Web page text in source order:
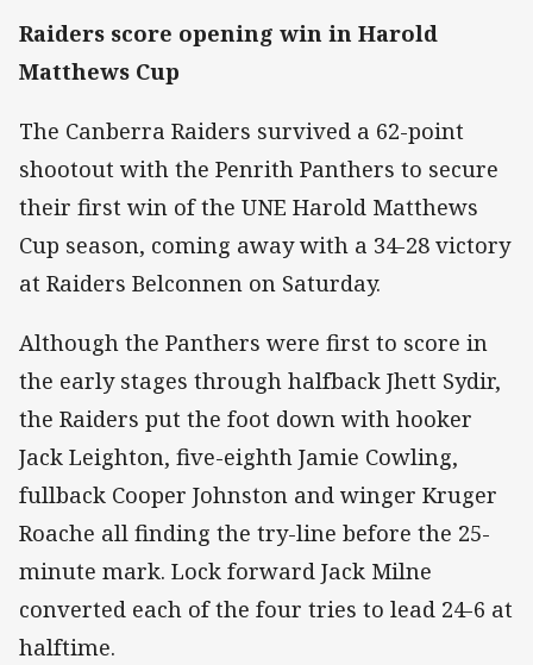
Raiders score opening win in Harold
Matthews Cup
The Canberra Raiders survived a 62-point
shootout with the Penrith Panthers to secure
their first win of the UNE Harold Matthews
Cup season, coming away with a 34-28 victory
at Raiders Belconnen on Saturday.
Although the Panthers were first to score in
the early stages through halfback Jhett Sydir,
the Raiders put the foot down with hooker
Jack Leighton, five-eighth Jamie Cowling,
fullback Cooper Johnston and winger Kruger
Roache all finding the try-line before the 25-
minute mark. Lock forward Jack Milne
converted each of the four tries to lead 24-6 at
halftime.